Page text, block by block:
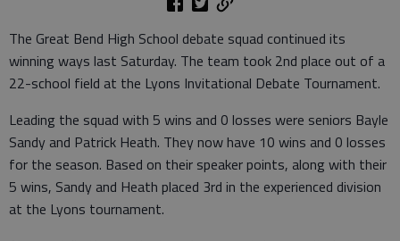
The Great Bend High School debate squad continued its
winning ways last Saturday. The team took 2nd place out of a
22-school field at the Lyons Invitational Debate Tournament.
Leading the squad with 5 wins and 0 losses were seniors Bayle
Sandy and Patrick Heath. They now have 10 wins and 0 losses
for the season. Based on their speaker points, along with their
5 wins, Sandy and Heath placed 3rd in the experienced division
at the Lyons tournament.